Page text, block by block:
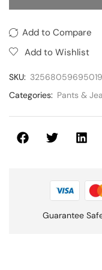
Add to Compare
Add to Wishlist
SKU:
Categories: Pants &
Guarantee